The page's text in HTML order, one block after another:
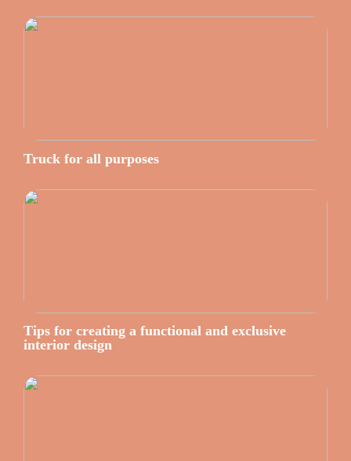
Truck for all purposes
Tips for creating a functional and exclusive
interior design